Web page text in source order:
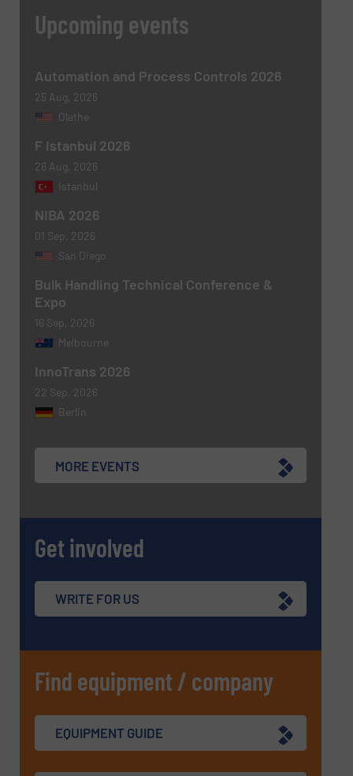
Subject (Required)
Message (Required)
Newsletter
newsletters.
CAPTCHA
Upcoming events
Automation and Process Controls 2026
25 Aug, 2026
Olathe
F Istanbul 2026
26 Aug, 2026
Istanbul
NIBA 2026
01 Sep, 2026
San Diego
Bulk Handling Technical Conference &
Expo
16 Sep, 2026
Melbourne
InnoTrans 2026
22 Sep, 2026
Berlin
MORE EVENTS
Get involved
WRITE FOR US
Find equipment / company
EQUIPMENT GUIDE